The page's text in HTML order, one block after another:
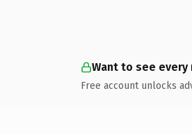
Want to see every
Free account unlocks